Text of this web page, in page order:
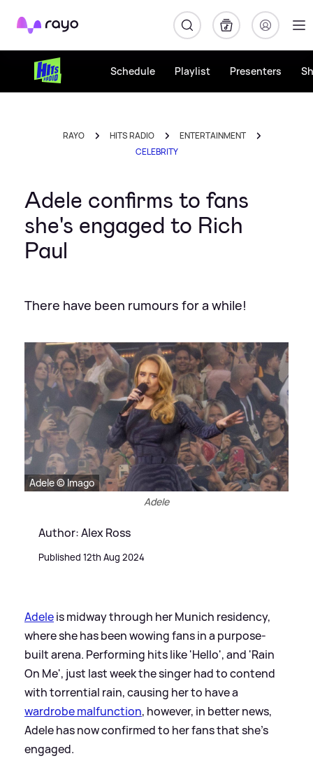
Rayo
Schedule Playlist Presenters
RAYO HITS RADIO
ENTERTAINMENT
CELEBRITY
Adele confirms to fans
she's engaged to Rich
Paul
There have been rumours for a while!
Adele © Imago
Adele
Author: Alex Ross
Published 12th Aug 2024
Adeleis midway through her Munich residency,
where she has been wowing fans in a purpose-
built arena. Performing hits like 'Hello', and 'Rain
On Me', just last week the singer had to contend
with torrential rain, causing her to have a
wardrobe malfunction, however, in better news,
Adele has now confirmed to her fans that she's
engaged.